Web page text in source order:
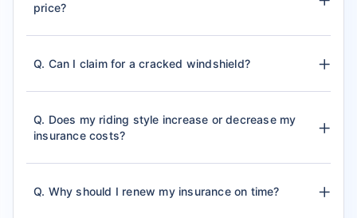
price?
Q. Can I claim for a cracked windshield?
Q. Does my riding style increase or decrease my
insurance costs?
Q. Why should I renew my insurance on time?